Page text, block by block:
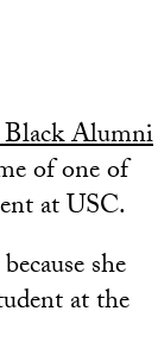
Alumni
of one of
at USC.
she
at the